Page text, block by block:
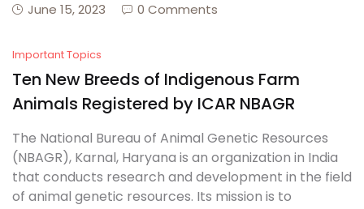
June 15, 2023 0 Comments
Important Topics
Ten New Breeds of Indigenous Farm
Animals Registered by ICAR NBAGR
The National Bureau of Animal Genetic Resources
(NBAGR), Karnal, Haryana is an organization in India
that conducts research and development in the field
of animal genetic resources. Its mission is to